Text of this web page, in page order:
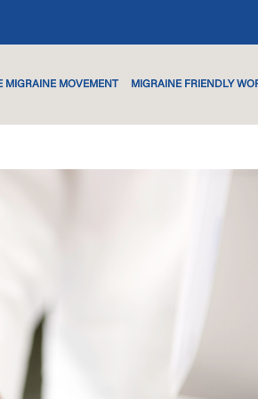
MIGRAINE MOVEMENT MIGRAINE FRIENDLY